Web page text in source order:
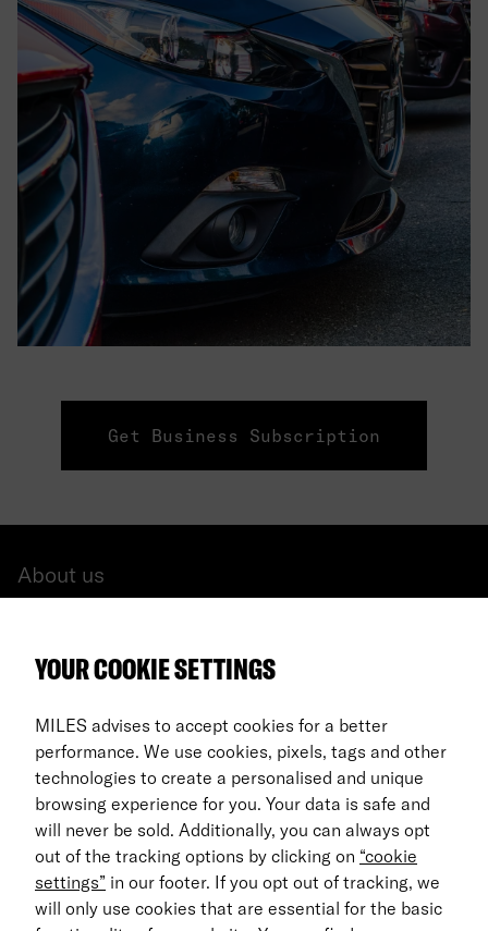
Get Business Subscription
About us
FAQ
For Business
Return process
EN
© 2026 MILES Mobility GmbH
Terms & Conditions
YOUR COOKIE SETTINGS
MILES advises to accept cookies for a better
performance. We use cookies, pixels, tags and other
technologies to create a personalised and unique
browsing experience for you. Your data is safe and
will never be sold. Additionally, you can always opt
out of the tracking options by clicking on “cookie
settings” in our footer. If you opt out of tracking, we
will only use cookies that are essential for the basic